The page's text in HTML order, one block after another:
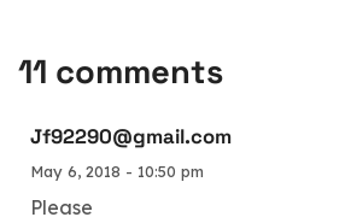
11 comments
Jf92290@gmail.com
May 6, 2018 - 10:50 pm
Please